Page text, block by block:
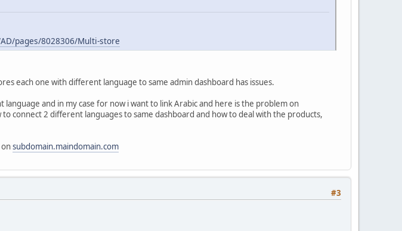
pages/8028306/Multi-store
each one with different language to same admin dashboard has issues.
and in my case for now i want to link Arabic and here is the problem on
connect 2 different languages to same dashboard and how to deal with the products,
subdomain.maindomain.com
#3